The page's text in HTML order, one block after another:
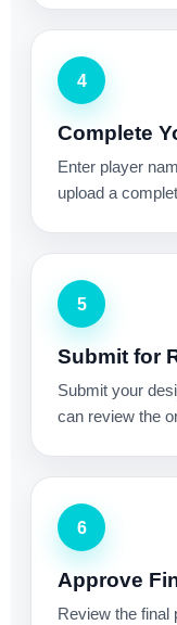
4
Complete
Enter player
upload a
5
Submit for
Submit your
can review the
6
Approve
Review the final